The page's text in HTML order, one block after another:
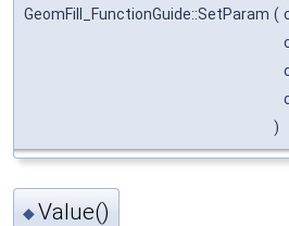
GeomFill_FunctionGuide::SetParam (
)
◆Value()